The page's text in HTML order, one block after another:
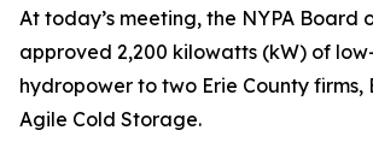
At today’s meeting, the NYPA Board
approved 2,200 kilowatts (kW) of
hydropower to two Erie County firms,
Agile Cold Storage.